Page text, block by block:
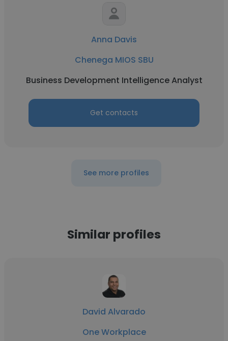
Anna Davis
Chenega MIOS SBU
Business Development Intelligence Analyst
Get contacts
See more profiles
Similar profiles
David Alvarado
One Workplace